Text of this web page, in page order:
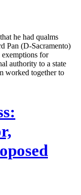
he had qualms
Pan (D-Sacramento)
for
authority to a state
worked together to